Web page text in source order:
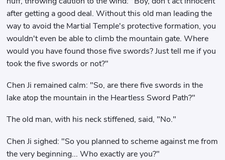
after getting a good deal. Without this old man leading the
way to avoid the Martial Temple's protective formation, you
wouldn't even be able to climb the mountain gate. Where
would you have found those five swords? Just tell me if you
took the five swords or not?"
Chen Ji remained calm: "So, are there five swords in the
lake atop the mountain in the Heartless Sword Path?"
The old man, with his neck stiffened, said, "No."
Chen Ji sighed: "So you planned to scheme against me from
the very beginning... Who exactly are you?"